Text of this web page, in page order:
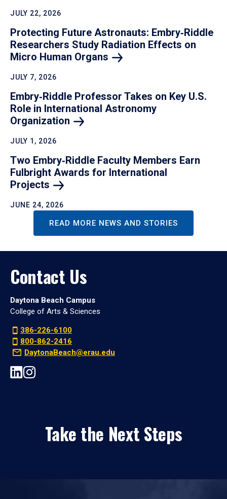
JULY 22, 2026
Protecting Future Astronauts: Embry‑Riddle
Researchers Study Radiation Effects on
Micro Human Organs
JULY 7, 2026
Embry‑Riddle Professor Takes on Key U.S.
Role in International Astronomy
Organization
JULY 1, 2026
Two Embry‑Riddle Faculty Members Earn
Fulbright Awards for International
Projects
JUNE 24, 2026
READ MORE NEWS AND STORIES
Contact Us
Daytona Beach Campus
College of Arts & Sciences
386-226-6100
800-862-2416
DaytonaBeach@erau.edu
Take the Next Steps